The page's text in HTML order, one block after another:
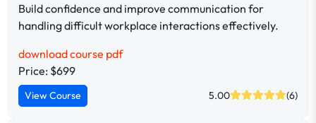
Build confidence and improve communication for
handling difficult workplace interactions effectively.
download course pdf
Price: $699
View Course 5.00 (6)